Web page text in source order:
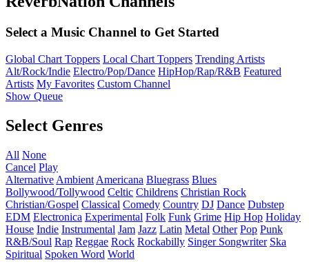
Select a Music Channel to Get Started
Global Chart Toppers Local Chart Toppers Trending Artists
Alt/Rock/Indie Electro/Pop/Dance HipHop/Rap/R&B Featured
Artists My Favorites Custom Channel
Show Queue
Select Genres
All None
Cancel Play
Alternative Ambient Americana Bluegrass Blues
Bollywood/Tollywood Celtic Childrens Christian Rock
Christian/Gospel Classical Comedy Country DJ Dance Dubstep
EDM Electronica Experimental Folk Funk Grime Hip Hop Holiday
House Indie Instrumental Jam Jazz Latin Metal Other Pop Punk
R&B/Soul Rap Reggae Rock Rockabilly Singer Songwriter Ska
Spiritual Spoken Word World